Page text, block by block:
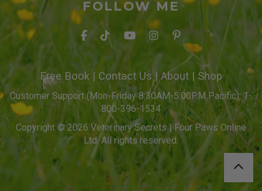
FOLLOW ME
Free Book| Contact Us| About | Shop
Customer Support (Mon-Friday 8:30AM-5:00PM Pacific): 1-
800-396-1534
Copyright © 2026 Veterinary Secrets | Four Paws Online
Ltd. All rights reserved.